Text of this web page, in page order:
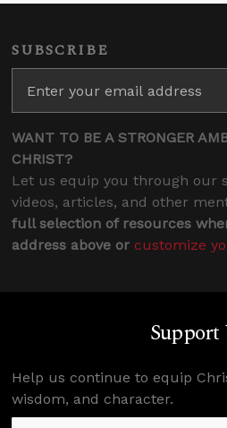
SUBSCRIBE
WANT TO BE A STRONGER
CHRIST?
Let us equip you through our
videos, articles, and other
full selection of resources
address above or customize
Support
Help us continue to equip
wisdom, and character.